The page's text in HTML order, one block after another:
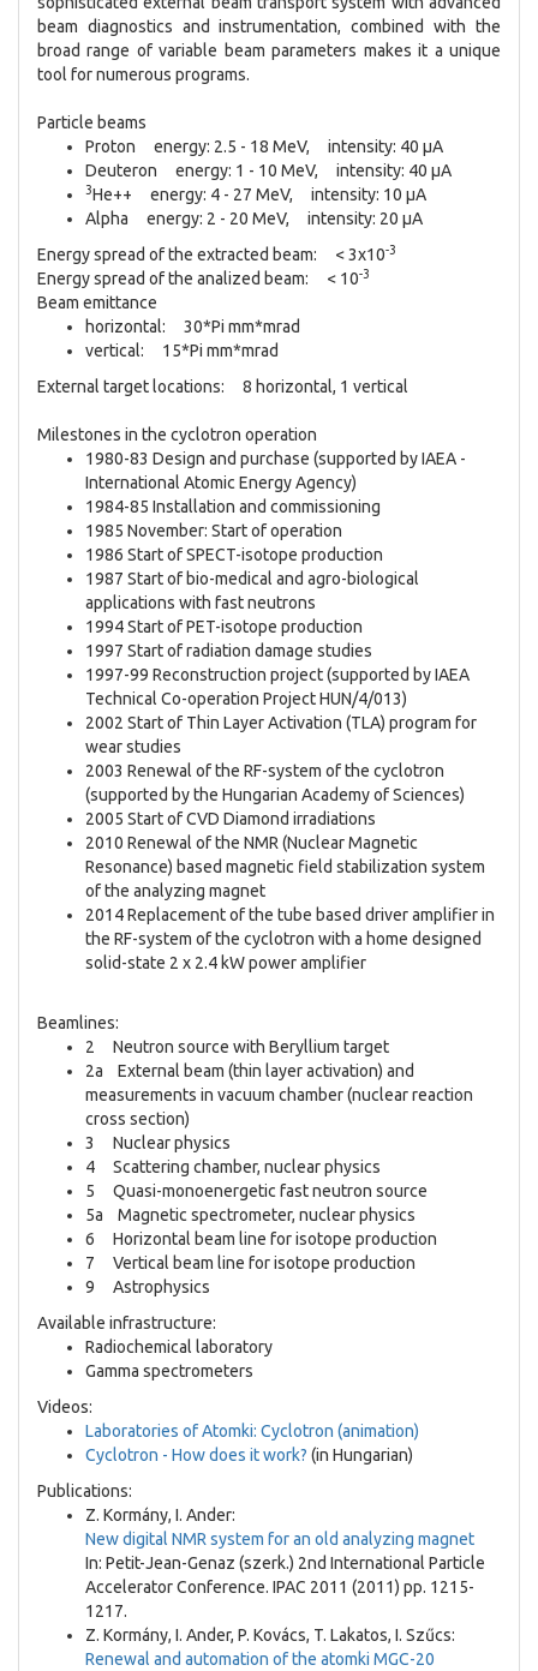
beam diagnostics and instrumentation, combined with the
broad range of variable beam parameters makes it a unique
tool for numerous programs.
Particle beams
Proton energy: 2.5 - 18 MeV, intensity: 40 µA
Deuteron energy: 1 - 10 MeV, intensity: 40 µA
3He++ energy: 4 - 27 MeV, intensity: 10 µA
Alpha energy: 2 - 20 MeV, intensity: 20 µA
Energy spread of the extracted beam: < 3x10-3
Energy spread of the analized beam: < 10-3
Beam emittance
horizontal: 30*Pi mm*mrad
vertical: 15*Pi mm*mrad
External target locations: 8 horizontal, 1 vertical
Milestones in the cyclotron operation
1980-83 Design and purchase (supported by IAEA -
International Atomic Energy Agency)
1984-85 Installation and commissioning
1985 November: Start of operation
1986 Start of SPECT-isotope production
1987 Start of bio-medical and agro-biological
applications with fast neutrons
1994 Start of PET-isotope production
1997 Start of radiation damage studies
1997-99 Reconstruction project (supported by IAEA
Technical Co-operation Project HUN/4/013)
2002 Start of Thin Layer Activation (TLA) program for
wear studies
2003 Renewal of the RF-system of the cyclotron
(supported by the Hungarian Academy of Sciences)
2005 Start of CVD Diamond irradiations
2010 Renewal of the NMR (Nuclear Magnetic
Resonance) based magnetic field stabilization system
of the analyzing magnet
2014 Replacement of the tube based driver amplifier in
the RF-system of the cyclotron with a home designed
solid-state 2 x 2.4 kW power amplifier
Beamlines:
2 Neutron source with Beryllium target
2a External beam (thin layer activation) and
measurements in vacuum chamber (nuclear reaction
cross section)
3 Nuclear physics
4 Scattering chamber, nuclear physics
5 Quasi-monoenergetic fast neutron source
5a Magnetic spectrometer, nuclear physics
6 Horizontal beam line for isotope production
7 Vertical beam line for isotope production
9 Astrophysics
Available infrastructure:
Radiochemical laboratory
Gamma spectrometers
Videos:
Laboratories of Atomki: Cyclotron (animation)
Cyclotron - How does it work? (in Hungarian)
Publications:
Z. Kormány, I. Ander:
New digital NMR system for an old analyzing magnet
In: Petit-Jean-Genaz (szerk.) 2nd International Particle
Accelerator Conference. IPAC 2011 (2011) pp. 1215-
1217.
Z. Kormány, I. Ander, P. Kovács, T. Lakatos, I. Szűcs:
Renewal and automation of the atomki MGC-20